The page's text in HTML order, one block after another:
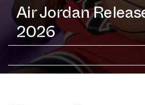
Air Jordan
2026